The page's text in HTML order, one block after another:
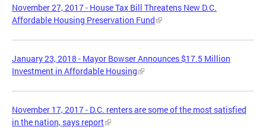
November 27, 2017 - House Tax Bill Threatens New D.C.
Affordable Housing Preservation Fund
January 23, 2018 - Mayor Bowser Announces $17.5 Million
Investment in Affordable Housing
November 17, 2017 - D.C. renters are some of the most satisfied
in the nation, says report